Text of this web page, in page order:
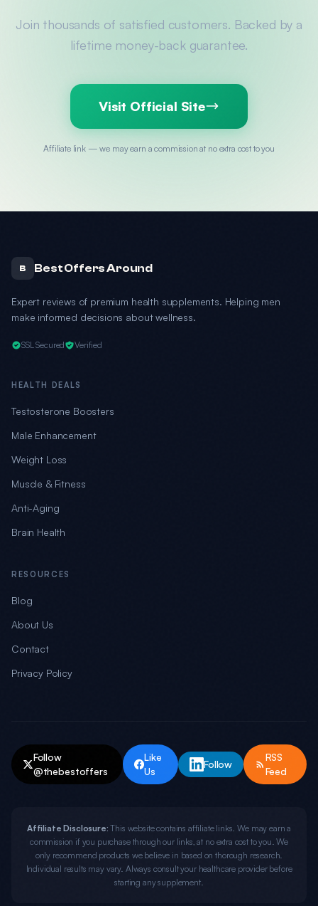
Join thousands of satisfied customers. Backed by a
lifetime money-back guarantee.
Visit Official Site
Affiliate link — we may earn a commission at no extra cost to you
B Best Offers Around
Expert reviews of premium health supplements. Helping men
make informed decisions about wellness.
SSL Secured Verified
HEALTH DEALS
Testosterone Boosters
Male Enhancement
Weight Loss
Muscle & Fitness
Anti-Aging
Brain Health
RESOURCES
Blog
About Us
Contact
Privacy Policy
Follow
@thebestoffers
Like
Us
Follow
RSS
Feed
Affiliate Disclosure: This website contains affiliate links. We may earn a
commission if you purchase through our links, at no extra cost to you. We
only recommend products we believe in based on thorough research.
Individual results may vary. Always consult your healthcare provider before
starting any supplement.